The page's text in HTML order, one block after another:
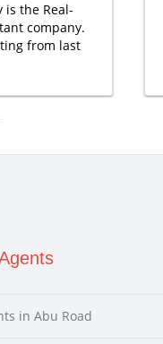
is the Real-
company.
from last
in Abu Road